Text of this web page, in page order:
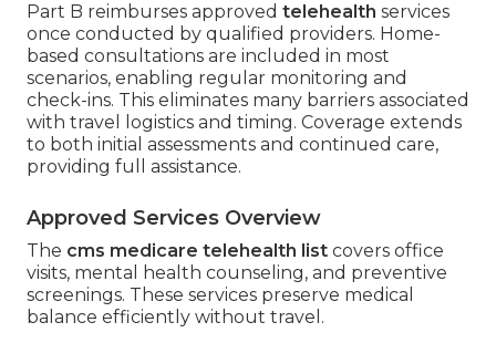
Part B reimburses approved telehealth services
once conducted by qualified providers. Home-
based consultations are included in most
scenarios, enabling regular monitoring and
check-ins. This eliminates many barriers associated
with travel logistics and timing. Coverage extends
to both initial assessments and continued care,
providing full assistance.
Approved Services Overview
The cms medicare telehealth list covers office
visits, mental health counseling, and preventive
screenings. These services preserve medical
balance efficiently without travel.